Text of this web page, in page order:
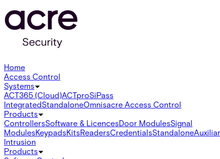
Home
Access Control
Systems
ACT365 (Cloud)ACTproSiPass
IntegratedStandaloneOmnisacre Access Control
Products
ControllersSoftware & LicencesDoor ModulesSignal
ModulesKeypadsKitsReadersCredentialsStandalone
Intrusion
Products